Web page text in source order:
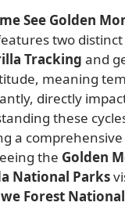
See Golden
two
Tracking and
meaning
directly
these
a comprehensive
the Golden
National Parks
Forest